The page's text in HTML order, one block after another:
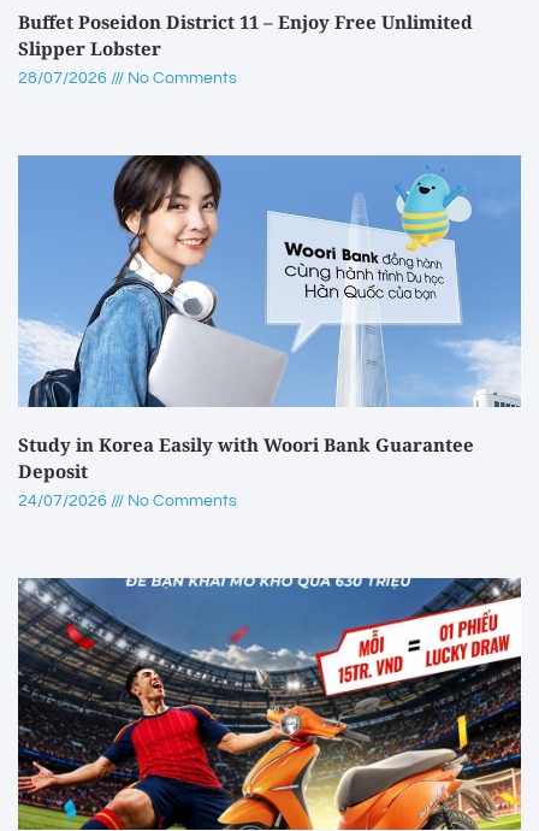
Buffet Poseidon District 11 – Enjoy Free Unlimited
Slipper Lobster
28/07/2026 No Comments
Study in Korea Easily with Woori Bank Guarantee
Deposit
24/07/2026 No Comments